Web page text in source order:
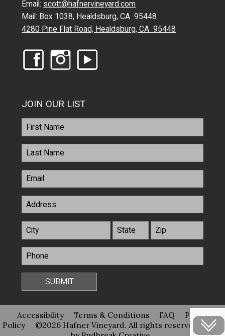
Email: scott@hafnervineyard.com
Mail: Box 1038, Healdsburg, CA 95448
4280 Pine Flat Road, Healdsburg, CA 95448
JOIN OUR LIST
Accessibility Terms & Conditions FAQ
Privacy
Policy
©2026 Hafner Vineyard. All rights reserved
Site